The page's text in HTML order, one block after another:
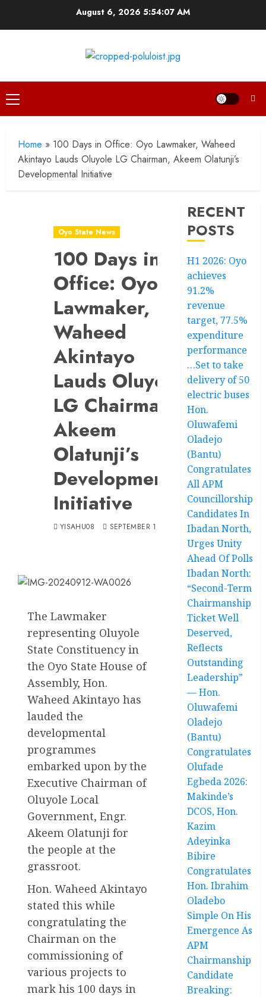
August 6, 2026 5:54:07 AM
Primary
Menu
Home » 100 Days in Office: Oyo Lawmaker, Waheed
Akintayo Lauds Oluyole LG Chairman, Akeem Olatunji’s
Developmental Initiative
Oyo State News
100 Days in
Office: Oyo
Lawmaker,
Waheed
Akintayo
Lauds Oluyole
LG Chairman,
Akeem
Olatunji’s
Developmental
Initiative
YISAHU08 SEPTEMBER 12, 2024
The Lawmaker
representing Oluyole
State Constituency in
the Oyo State House of
Assembly, Hon.
Waheed Akintayo has
lauded the
developmental
programmes
embarked upon by the
Executive Chairman of
Oluyole Local
Government, Engr.
Akeem Olatunji for
the people at the
grassroot.
Hon. Waheed Akintayo
stated this while
congratulating the
Chairman on the
commissioning of
various projects to
mark his 100 days in
RECENT
POSTS
H1 2026: Oyo
achieves
91.2%
revenue
target, 77.5%
expenditure
performance
…Set to take
delivery of 50
electric buses
Hon.
Oluwafemi
Oladejo
(Bantu)
Congratulates
All APM
Councillorship
Candidates In
Ibadan North,
Urges Unity
Ahead Of Polls
Ibadan North:
“Second-Term
Chairmanship
Ticket Well
Deserved,
Reflects
Outstanding
Leadership”
— Hon.
Oluwafemi
Oladejo
(Bantu)
Congratulates
Olufade
Egbeda 2026:
Makinde’s
DCOS, Hon.
Kazim
Adeyinka
Bibire
Congratulates
Hon. Ibrahim
Oladebo
Simple On His
Emergence As
APM
Chairmanship
Candidate
Breaking: